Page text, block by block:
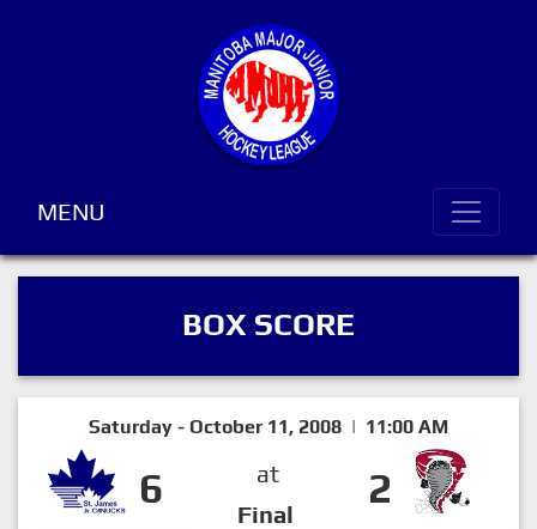
MENU
BOX SCORE
Saturday - October 11, 2008 | 11:00 AM
6
at
Final
2